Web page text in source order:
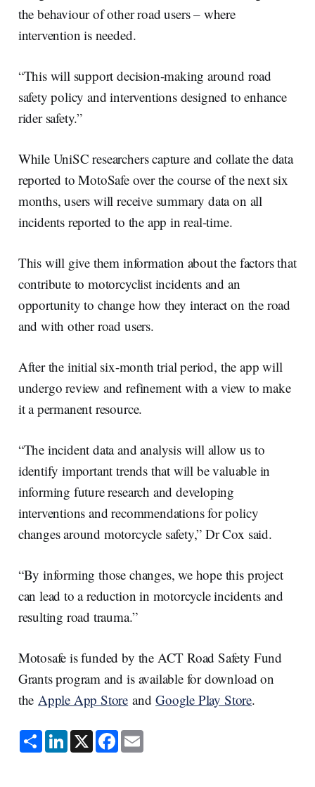
the behaviour of other road users – where
intervention is needed.
“This will support decision-making around road
safety policy and interventions designed to enhance
rider safety.”
While UniSC researchers capture and collate the data
reported to MotoSafe over the course of the next six
months, users will receive summary data on all
incidents reported to the app in real-time.
This will give them information about the factors that
contribute to motorcyclist incidents and an
opportunity to change how they interact on the road
and with other road users.
After the initial six-month trial period, the app will
undergo review and refinement with a view to make
it a permanent resource.
“The incident data and analysis will allow us to
identify important trends that will be valuable in
informing future research and developing
interventions and recommendations for policy
changes around motorcycle safety,” Dr Cox said.
“By informing those changes, we hope this project
can lead to a reduction in motorcycle incidents and
resulting road trauma.”
Motosafe is funded by the ACT Road Safety Fund
Grants program and is available for download on
the Apple App Store andGoogle Play Store.
S
h
a
L
i
n
X F
a
c
E
m
a